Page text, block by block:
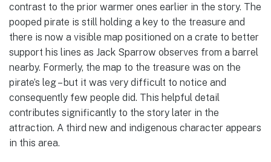
contrast to the prior warmer ones earlier in the story. The
pooped pirate is still holding a key to the treasure and
there is now a visible map positioned on a crate to better
support his lines as Jack Sparrow observes from a barrel
nearby. Formerly, the map to the treasure was on the
pirate’s leg – but it was very difficult to notice and
consequently few people did. This helpful detail
contributes significantly to the story later in the
attraction. A third new and indigenous character appears
in this area.